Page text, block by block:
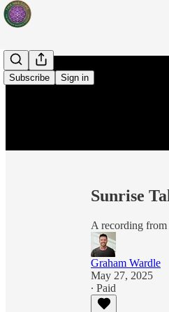
Subscribe Sign in
Sunrise
A recording
Graham Wardle
May 27, 2025
∙ Paid